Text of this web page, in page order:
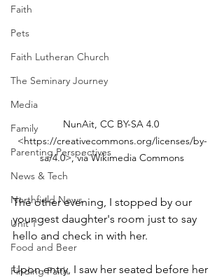
Faith
Pets
Faith Lutheran Church
The Seminary Journey
Media
Family
Parenting Perspectives
News & Tech
Northfield News
Unit 1
Food and Beer
Finding Faith
NunAit, CC BY-SA 4.0
<https://creativecommons.org/licenses/by-
sa/4.0>, via Wikimedia Commons
The other evening, I stopped by our
youngest daughter's room just to say
hello and check in with her.
Upon entry, I saw her seated before her